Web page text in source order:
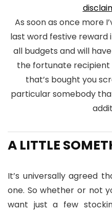
As soon as once more
last word festive
all budgets and will
the fortunate recipient
that’s bought you
particular somebody
A LITTLE
It’s universally agreed
one. So whether or not
want just a few